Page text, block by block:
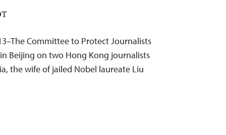
Committee to Protect Journalists
Beijing on two Hong Kong journalists
the wife of jailed Nobel laureate Liu